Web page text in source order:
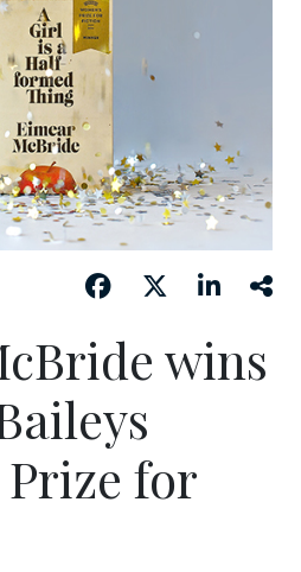
wins
Prize for